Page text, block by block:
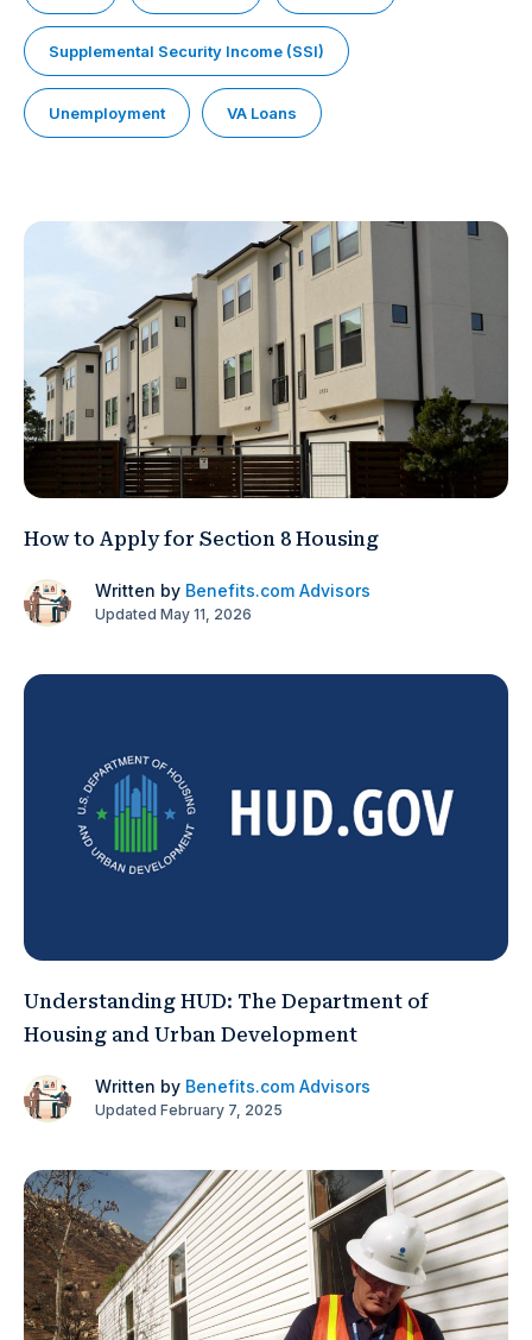
Supplemental Security Income (SSI)
Unemployment VA Loans
How to Apply for Section 8 Housing
Written by Benefits.com Advisors
Updated May 11, 2026
Understanding HUD: The Department of
Housing and Urban Development
Written by Benefits.com Advisors
Updated February 7, 2025